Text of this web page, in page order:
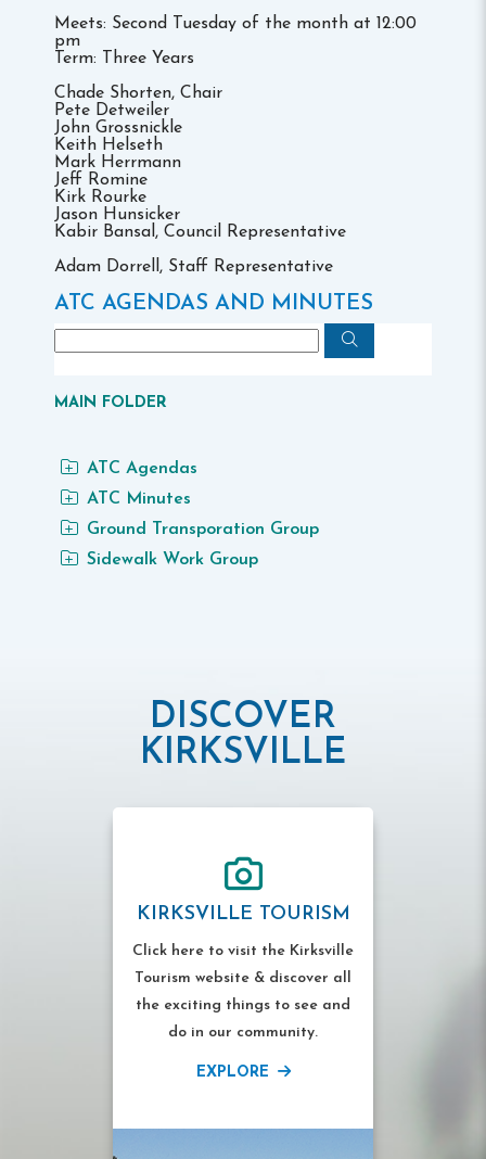
Meets: Second Tuesday of the month at 12:00
pm
Term: Three Years
Chade Shorten, Chair
Pete Detweiler
John Grossnickle
Keith Helseth
Mark Herrmann
Jeff Romine
Kirk Rourke
Jason Hunsicker
Kabir Bansal, Council Representative
Adam Dorrell, Staff Representative
ATC AGENDAS AND MINUTES
MAIN FOLDER
ATC Agendas
ATC Minutes
Ground Transporation Group
Sidewalk Work Group
DISCOVER
KIRKSVILLE
KIRKSVILLE TOURISM
Click here to visit the Kirksville
Tourism website & discover all
the exciting things to see and
do in our community.
EXPLORE